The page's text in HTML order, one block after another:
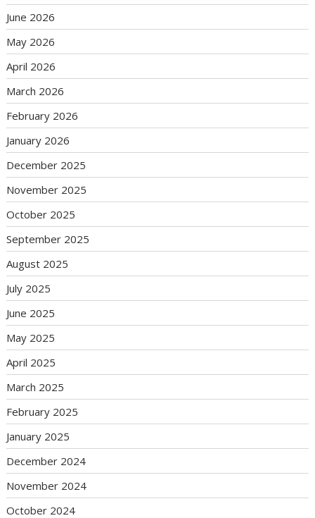
June 2026
May 2026
April 2026
March 2026
February 2026
January 2026
December 2025
November 2025
October 2025
September 2025
August 2025
July 2025
June 2025
May 2025
April 2025
March 2025
February 2025
January 2025
December 2024
November 2024
October 2024